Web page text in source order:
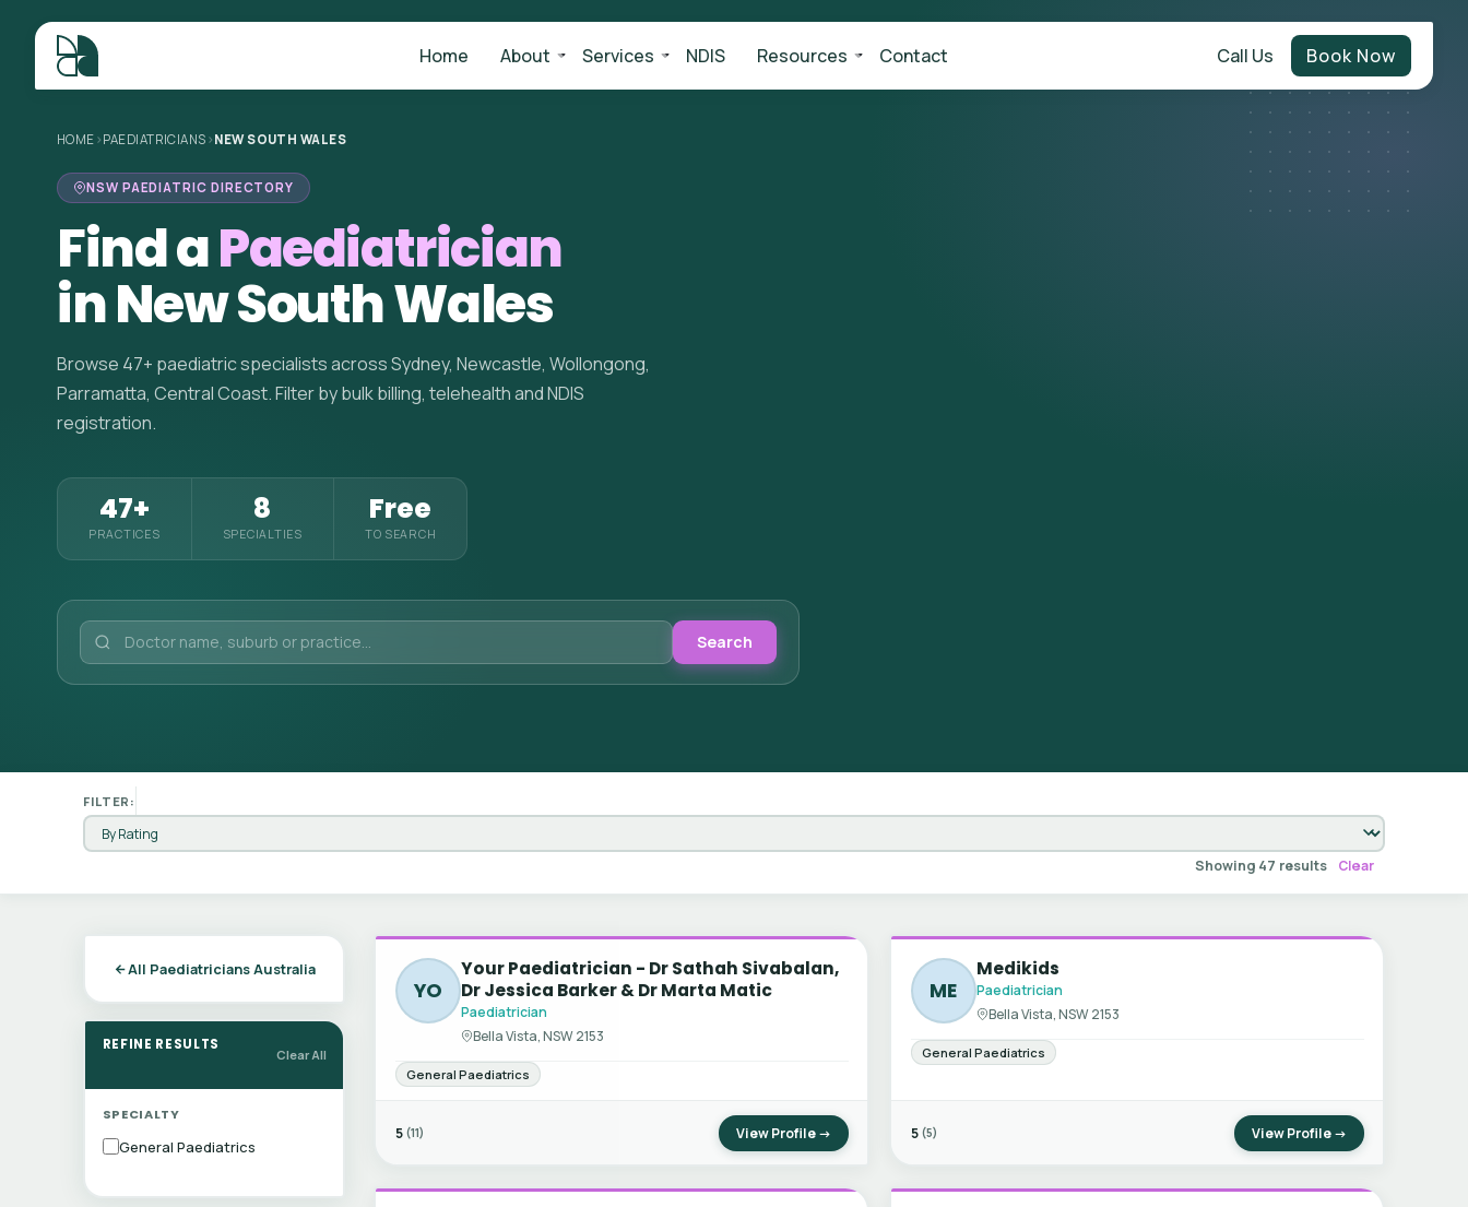
Home About Services NDIS Resources Contact Call Us Book Now
HOME > PAEDIATRICIANS > NEW SOUTH WALES
NSW PAEDIATRIC DIRECTORY
Find aPaediatrician
in New South Wales
Browse 47+ paediatric specialists across Sydney, Newcastle, Wollongong,
Parramatta, Central Coast. Filter by bulk billing, telehealth and NDIS
registration.
47+
PRACTICES
8
SPECIALTIES
Free
TO SEARCH
Search
FILTER:
Showing 47 results Clear
All Paediatricians Australia
REFINE RESULTS
Clear All
SPECIALTY
General Paediatrics
YO
Your Paediatrician - Dr Sathah Sivabalan,
Dr Jessica Barker & Dr Marta Matic
Paediatrician
Bella Vista, NSW 2153
General Paediatrics
5 (11) View Profile →
ME
Medikids
Paediatrician
Bella Vista, NSW 2153
General Paediatrics
5 (5) View Profile →